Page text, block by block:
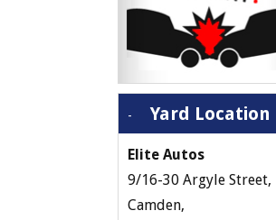
Yard Location
Elite Autos
9/16-30 Argyle Street,
Camden,